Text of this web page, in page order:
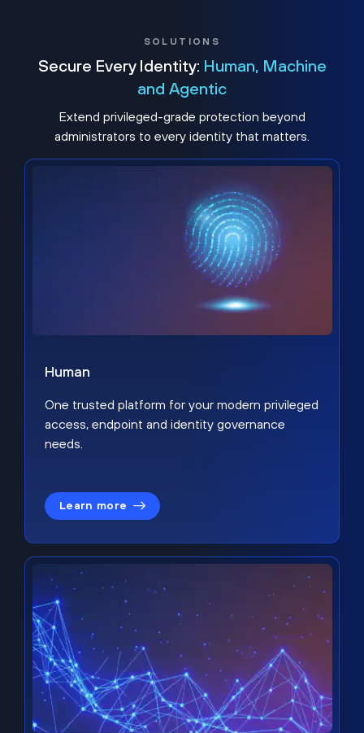
SOLUTIONS
Secure Every Identity: Human, Machine
and Agentic
Extend privileged-grade protection beyond
administrators to every identity that matters.
Human
One trusted platform for your modern privileged
access, endpoint and identity governance
needs.
Learn more